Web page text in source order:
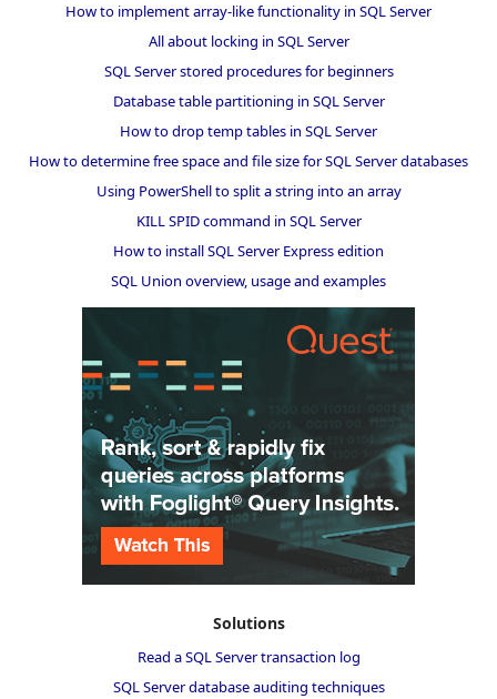
How to implement array-like functionality in SQL Server
All about locking in SQL Server
SQL Server stored procedures for beginners
Database table partitioning in SQL Server
How to drop temp tables in SQL Server
How to determine free space and file size for SQL Server databases
Using PowerShell to split a string into an array
KILL SPID command in SQL Server
How to install SQL Server Express edition
SQL Union overview, usage and examples
Solutions
Read a SQL Server transaction log
SQL Server database auditing techniques